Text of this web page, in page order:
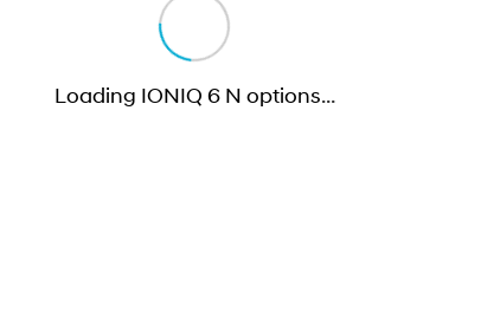
Loading IONIQ 6 N options…